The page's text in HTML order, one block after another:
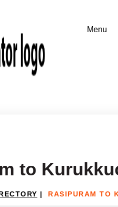
to
| RASIPURAM TO